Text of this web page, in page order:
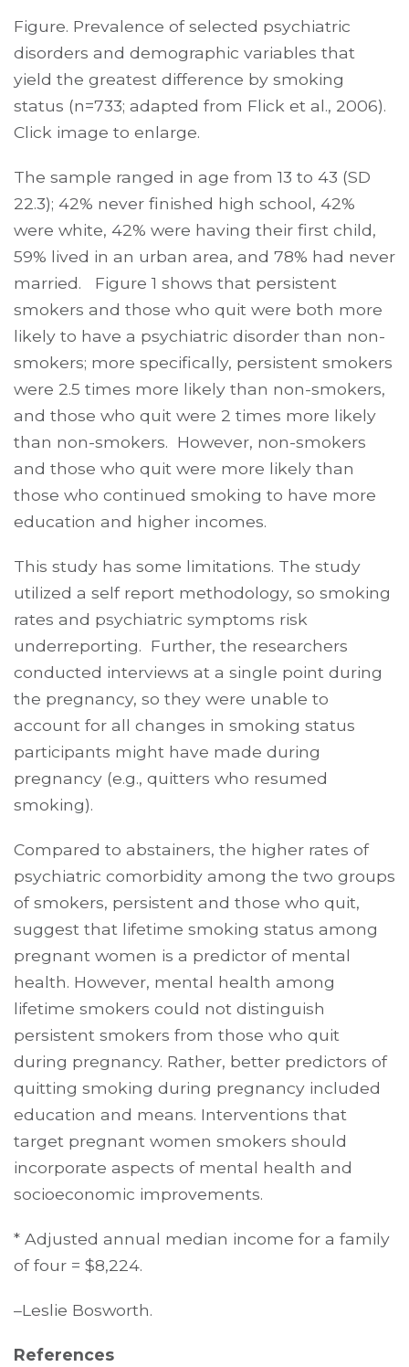
Figure. Prevalence of selected psychiatric
disorders and demographic variables that
yield the greatest difference by smoking
status (n=733; adapted from Flick et al., 2006).
Click image to enlarge.
The sample ranged in age from 13 to 43 (SD
22.3); 42% never finished high school, 42%
were white, 42% were having their first child,
59% lived in an urban area, and 78% had never
married. Figure 1 shows that persistent
smokers and those who quit were both more
likely to have a psychiatric disorder than non-
smokers; more specifically, persistent smokers
were 2.5 times more likely than non-smokers,
and those who quit were 2 times more likely
than non-smokers. However, non-smokers
and those who quit were more likely than
those who continued smoking to have more
education and higher incomes.
This study has some limitations. The study
utilized a self report methodology, so smoking
rates and psychiatric symptoms risk
underreporting. Further, the researchers
conducted interviews at a single point during
the pregnancy, so they were unable to
account for all changes in smoking status
participants might have made during
pregnancy (e.g., quitters who resumed
smoking).
Compared to abstainers, the higher rates of
psychiatric comorbidity among the two groups
of smokers, persistent and those who quit,
suggest that lifetime smoking status among
pregnant women is a predictor of mental
health. However, mental health among
lifetime smokers could not distinguish
persistent smokers from those who quit
during pregnancy. Rather, better predictors of
quitting smoking during pregnancy included
education and means. Interventions that
target pregnant women smokers should
incorporate aspects of mental health and
socioeconomic improvements.
* Adjusted annual median income for a family
of four = $8,224.
–Leslie Bosworth.
References